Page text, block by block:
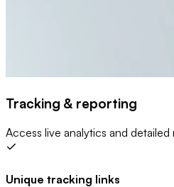
Tracking & reporting
Access live analytics and
Unique tracking links